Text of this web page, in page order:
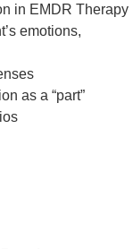
in EMDR Therapy
emotions,
as a “part”